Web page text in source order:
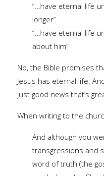
“…have eternal life
longer”
“…have eternal life
about him”
No, the Bible promises
Jesus has eternal life.
just good news that’s
When writing to the
And although you
transgressions and
word of truth (the